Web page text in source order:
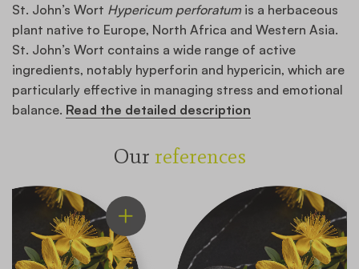
St. John’s Wort Hypericum perforatum is a herbaceous
plant native to Europe, North Africa and Western Asia.
St. John’s Wort contains a wide range of active
ingredients, notably hyperforin and hypericin, which are
particularly effective in managing stress and emotional
balance. Read the detailed description
Our references